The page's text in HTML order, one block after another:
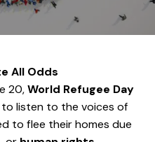
All Odds
20,World Refugee Day
listen to the voices of
to flee their homes due